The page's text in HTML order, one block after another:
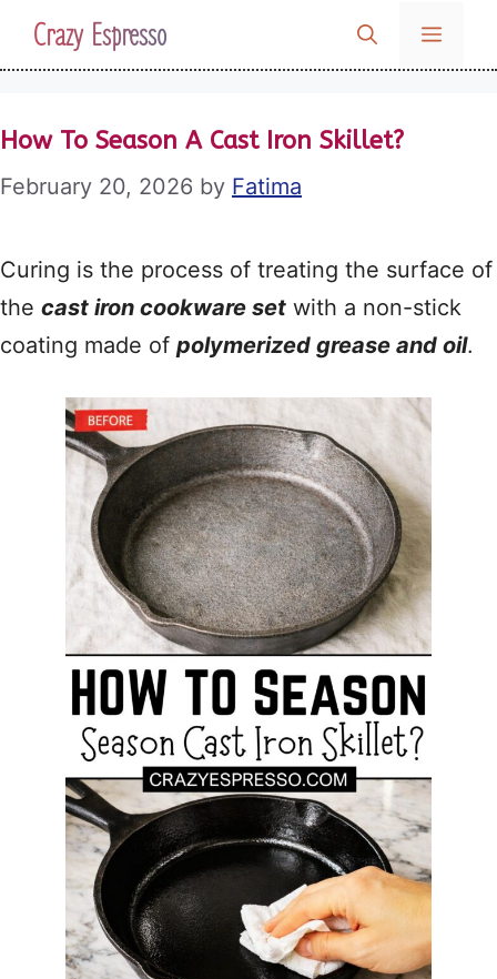
SkipCrazy Espresso MENU
How To Season A Cast Iron Skillet?
February 20, 2026 by Fatima
Curing is the process of treating the surface of
the cast iron cookware set with a non-stick
coating made of polymerized grease and oil.